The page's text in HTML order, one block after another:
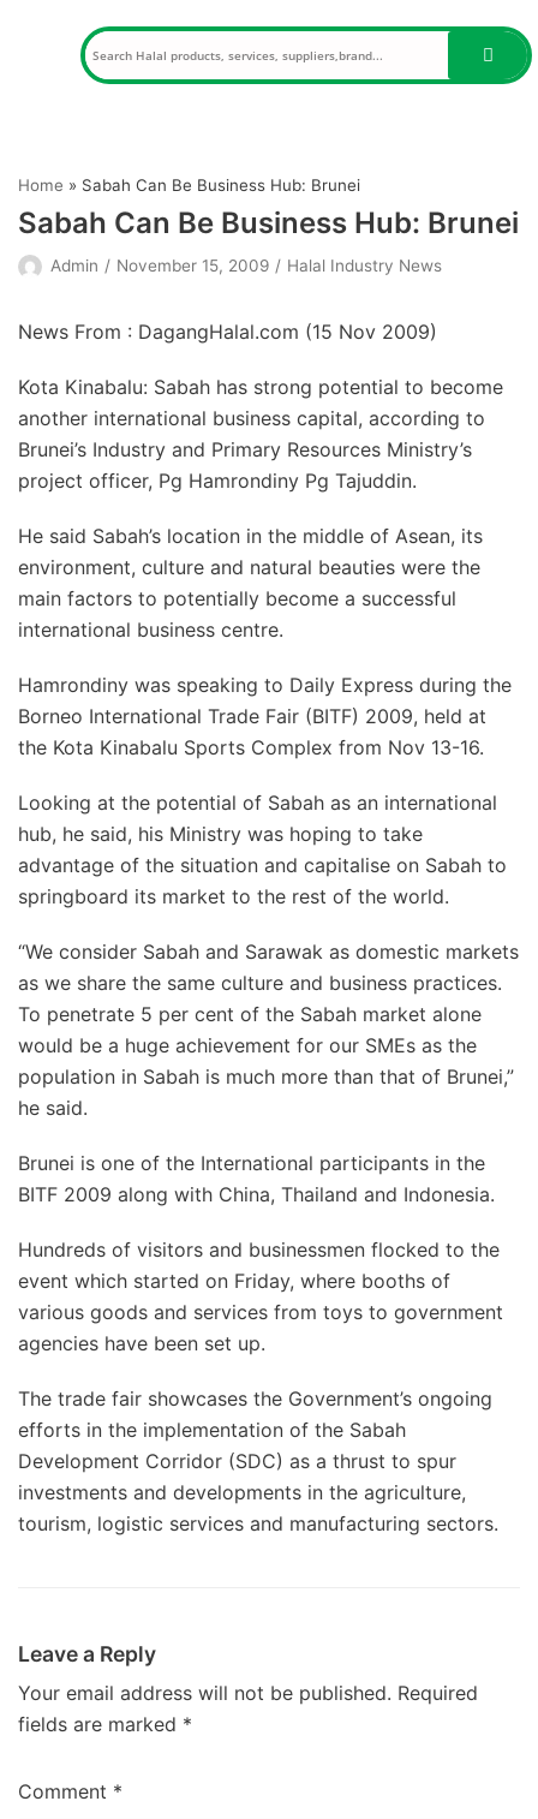
Home » Sabah Can Be Business Hub: Brunei
Sabah Can Be Business Hub: Brunei
Admin November 15, 2009 Halal Industry News
News From : DagangHalal.com (15 Nov 2009)
Kota Kinabalu: Sabah has strong potential to become
another international business capital, according to
Brunei’s Industry and Primary Resources Ministry’s
project officer, Pg Hamrondiny Pg Tajuddin.
He said Sabah’s location in the middle of Asean, its
environment, culture and natural beauties were the
main factors to potentially become a successful
international business centre.
Hamrondiny was speaking to Daily Express during the
Borneo International Trade Fair (BITF) 2009, held at
the Kota Kinabalu Sports Complex from Nov 13-16.
Looking at the potential of Sabah as an international
hub, he said, his Ministry was hoping to take
advantage of the situation and capitalise on Sabah to
springboard its market to the rest of the world.
“We consider Sabah and Sarawak as domestic markets
as we share the same culture and business practices.
To penetrate 5 per cent of the Sabah market alone
would be a huge achievement for our SMEs as the
population in Sabah is much more than that of Brunei,”
he said.
Brunei is one of the International participants in the
BITF 2009 along with China, Thailand and Indonesia.
Hundreds of visitors and businessmen flocked to the
event which started on Friday, where booths of
various goods and services from toys to government
agencies have been set up.
The trade fair showcases the Government’s ongoing
efforts in the implementation of the Sabah
Development Corridor (SDC) as a thrust to spur
investments and developments in the agriculture,
tourism, logistic services and manufacturing sectors.
Leave a Reply
Your email address will not be published. Required
fields are marked *
Comment *